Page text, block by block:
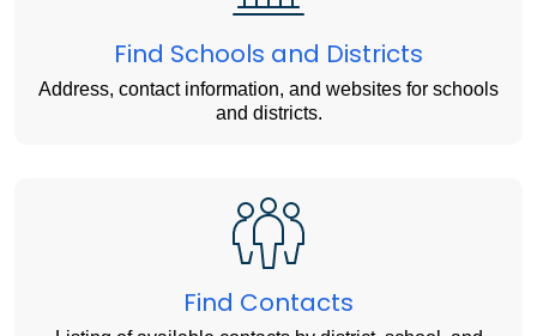
Find Schools and Districts
Address, contact information, and websites for schools
and districts.
Find Contacts